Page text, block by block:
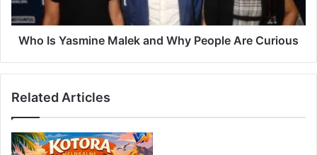
Who Is Yasmine Malek and Why People Are Curious
Related Articles